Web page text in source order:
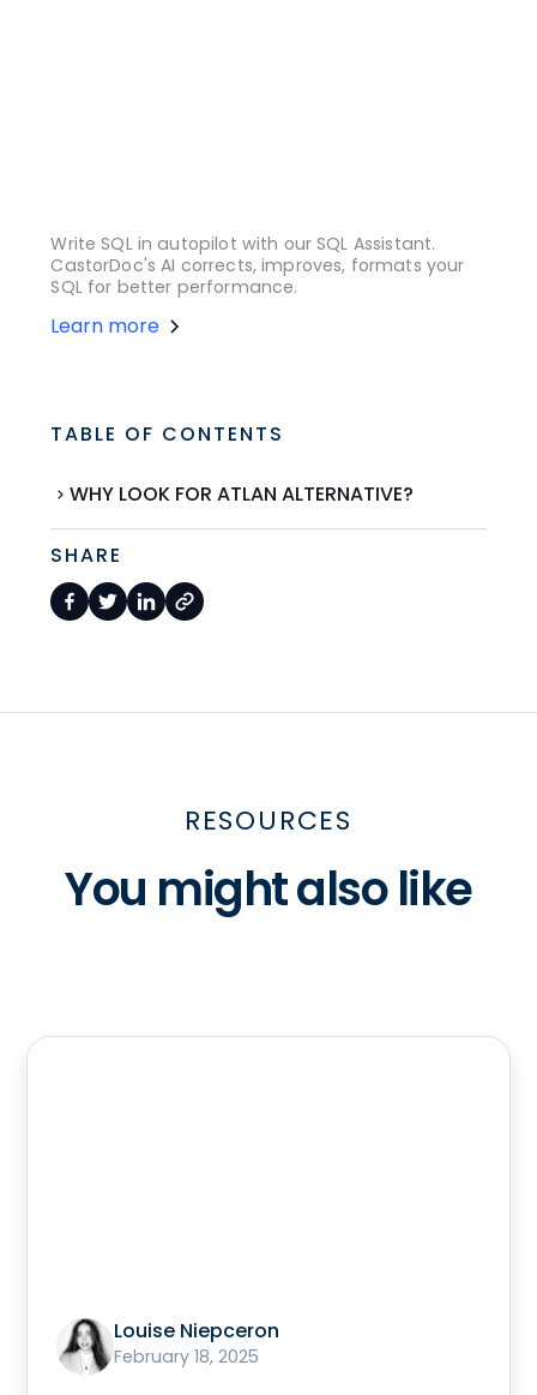
Write SQL in autopilot with our SQL Assistant.
CastorDoc's AI corrects, improves, formats your
SQL for better performance.
Learn more
TABLE OF CONTENTS
WHY LOOK FOR ATLAN ALTERNATIVE?
SHARE
RESOURCES
You might also like
Louise Niepceron
February 18, 2025